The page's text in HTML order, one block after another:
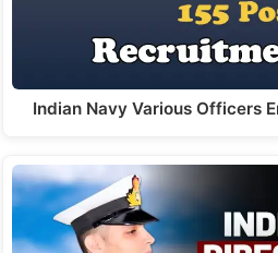
Indian Navy Various Officers